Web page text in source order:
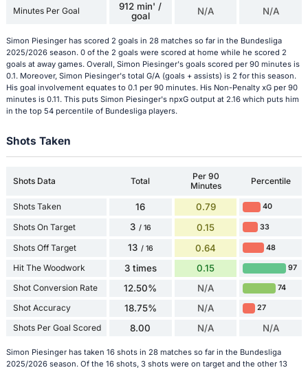
Minutes Per Goal
912 min' /
goal
N/A N/A
Simon Piesinger has scored 2 goals in 28 matches so far in the Bundesliga
2025/2026 season. 0 of the 2 goals were scored at home while he scored 2
goals at away games. Overall, Simon Piesinger's goals scored per 90 minutes is
0.1. Moreover, Simon Piesinger's total G/A (goals + assists) is 2 for this season.
His goal involvement equates to 0.1 per 90 minutes. His Non-Penalty xG per 90
minutes is 0.11. This puts Simon Piesinger's npxG output at 2.16 which puts him
in the top 54 percentile of Bundesliga players.
Shots Taken
Shots Data Total
Per 90
Minutes
Percentile
Shots Taken 16 0.79 40
Shots On Target 3 / 16 0.15 33
Shots Off Target 13 / 16 0.64 48
Hit The Woodwork 3 times 0.15 97
Shot Conversion Rate 12.50% N/A 74
Shot Accuracy 18.75% N/A 27
Shots Per Goal Scored 8.00 N/A N/A
Simon Piesinger has taken 16 shots in 28 matches so far in the Bundesliga
2025/2026 season. Of the 16 shots, 3 shots were on target and the other 13